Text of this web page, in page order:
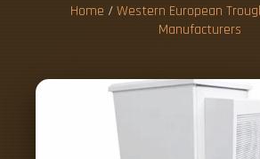
Home /Western European
Manufacturers